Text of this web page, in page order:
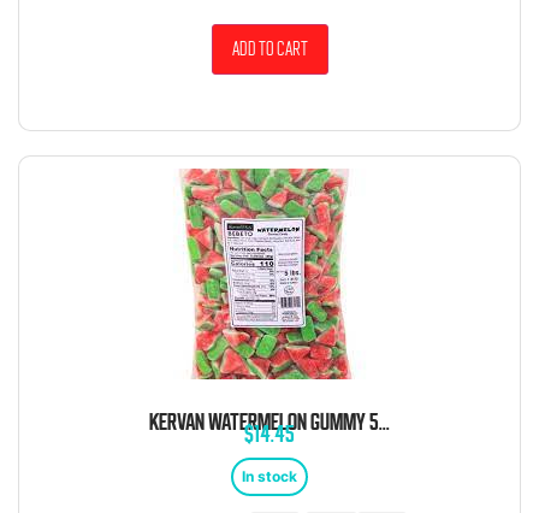
Add to cart
$14.45
In stock